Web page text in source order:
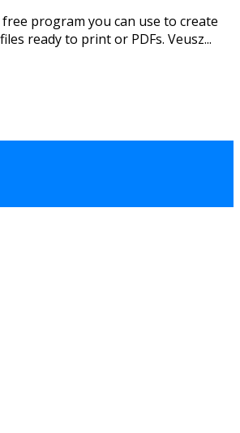
free program you can use to create
ready to print or PDFs. Veusz...